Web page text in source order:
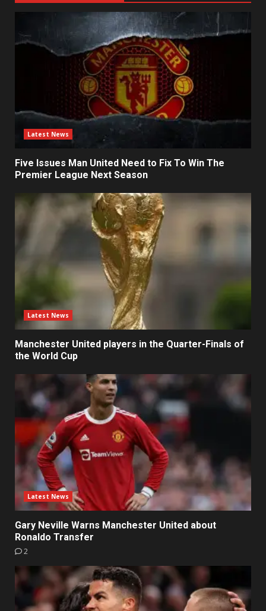
Latest News
Five Issues Man United Need to Fix To Win The
Premier League Next Season
Latest News
Manchester United players in the Quarter-Finals of
the World Cup
Latest News
Gary Neville Warns Manchester United about
Ronaldo Transfer
2